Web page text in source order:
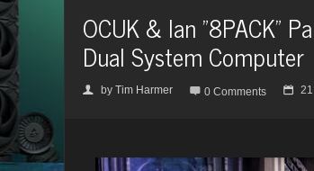
OCUK & Ian "8PACK"
Dual System Computer
👤 by Tim Harmer  0 Comments 📅